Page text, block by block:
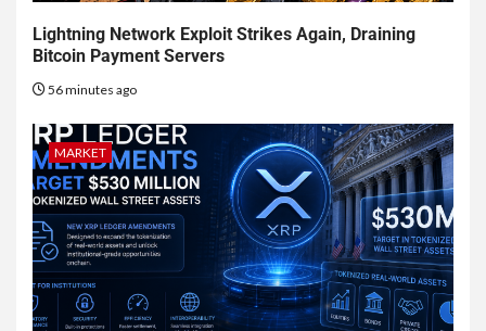
Lightning Network Exploit Strikes Again, Draining
Bitcoin Payment Servers
56 minutes ago
MARKET